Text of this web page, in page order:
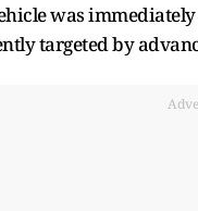
was
targeted by